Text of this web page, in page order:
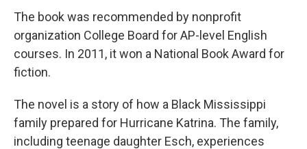
The book was recommended by nonprofit
organization College Board for AP-level English
courses. In 2011, it won a National Book Award for
fiction.
The novel is a story of how a Black Mississippi
family prepared for Hurricane Katrina. The family,
including teenage daughter Esch, experiences